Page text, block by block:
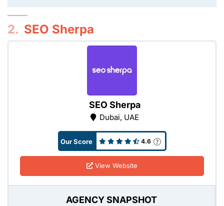
2. SEO Sherpa
SEO Sherpa
Dubai, UAE
Our Score 4.6
View Website
AGENCY SNAPSHOT